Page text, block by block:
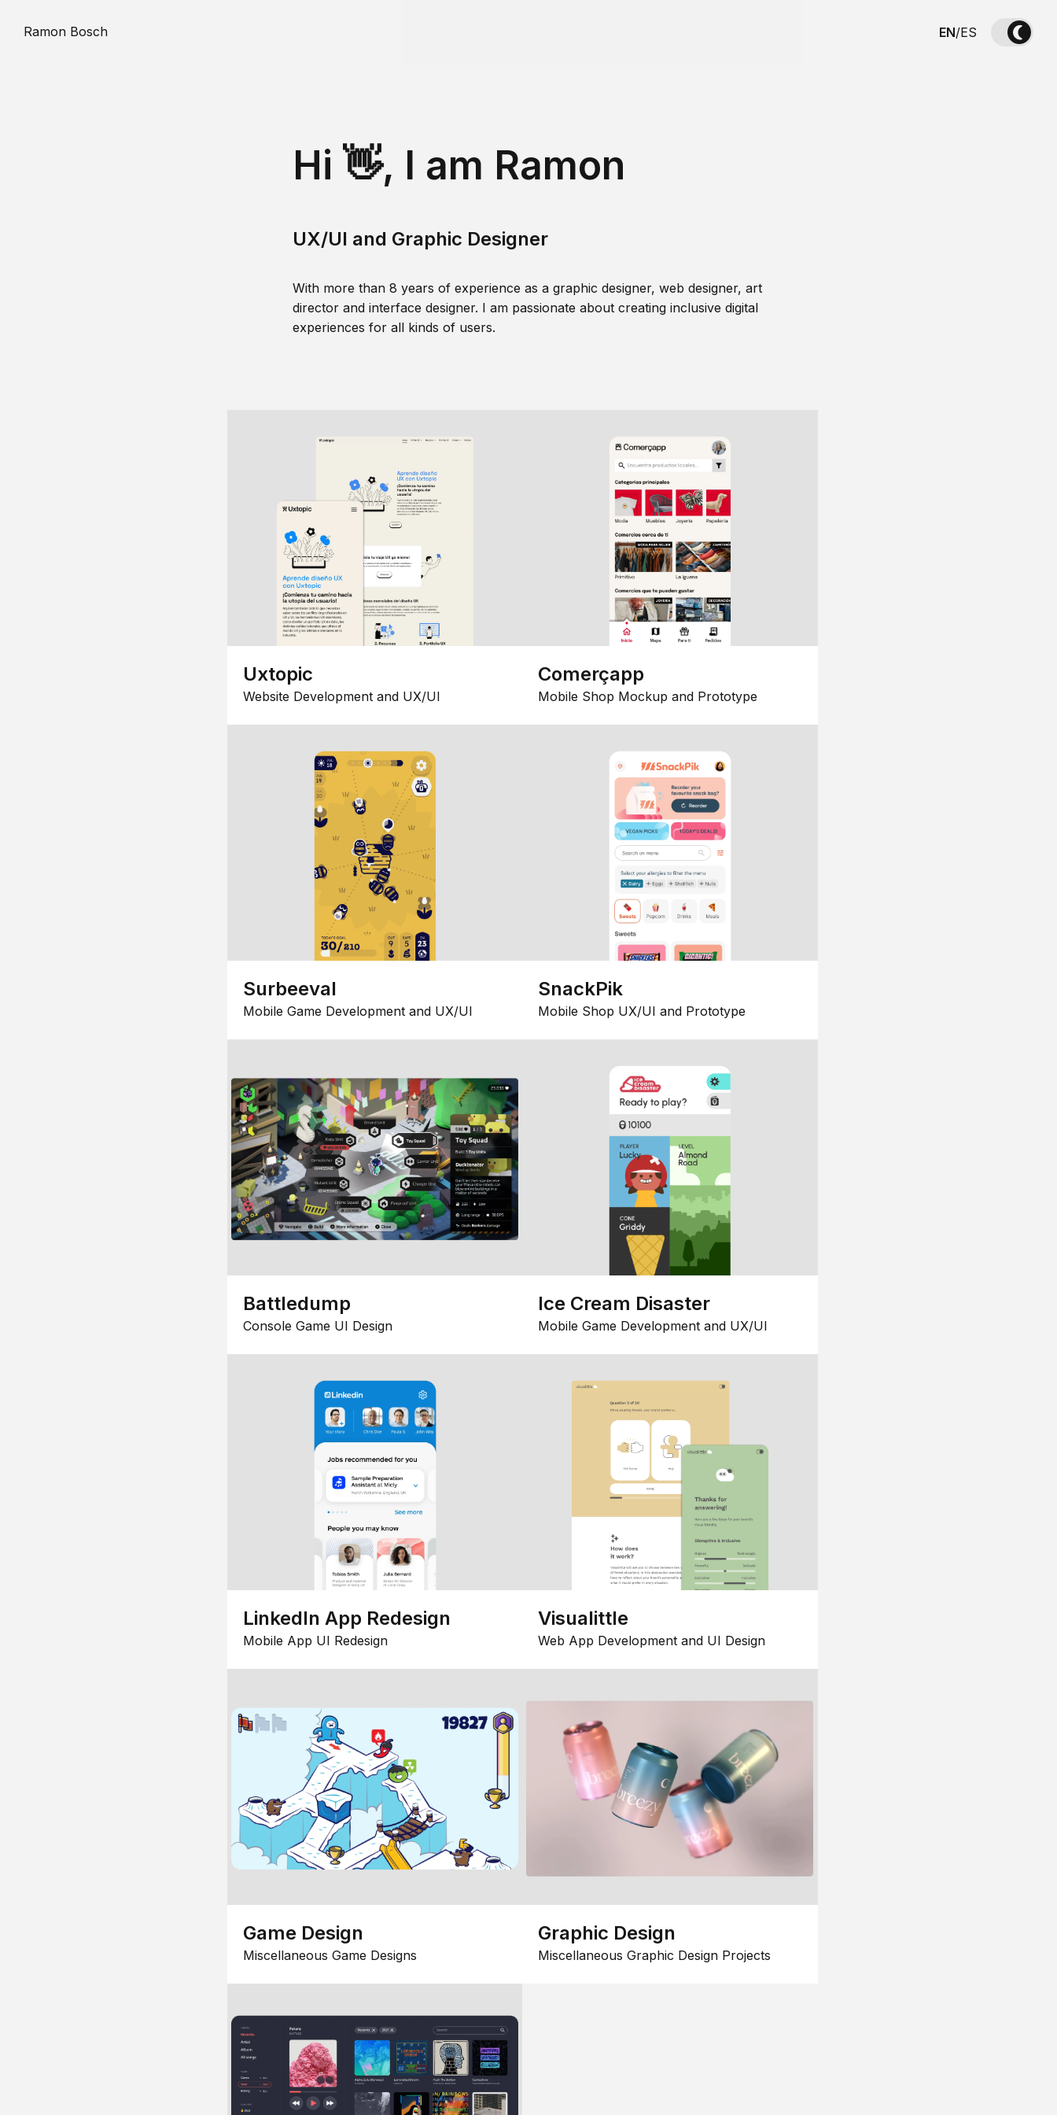
Ramon Bosch EN/ES
Hi 👋, I am Ramon
UX/UI and Graphic Designer
With more than 8 years of experience as a graphic designer, web designer, art
director and interface designer. I am passionate about creating inclusive digital
experiences for all kinds of users.
Uxtopic
Website Development and UX/UI
Comerçapp
Mobile Shop Mockup and Prototype
Surbeeval
Mobile Game Development and UX/UI
SnackPik
Mobile Shop UX/UI and Prototype
Battledump
Console Game UI Design
Ice Cream Disaster
Mobile Game Development and UX/UI
LinkedIn App Redesign
Mobile App UI Redesign
Visualittle
Web App Development and UI Design
Game Design
Miscellaneous Game Designs
Graphic Design
Miscellaneous Graphic Design Projects